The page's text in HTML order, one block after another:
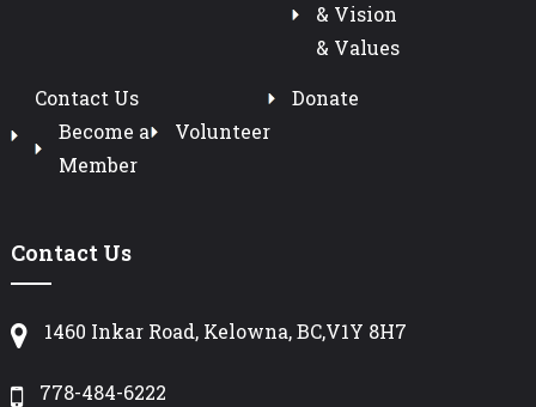
& Vision
& Values
Contact Us
Become a
Member
Volunteer
Donate
Contact Us
1460 Inkar Road, Kelowna, BC,V1Y 8H7
778-484-6222